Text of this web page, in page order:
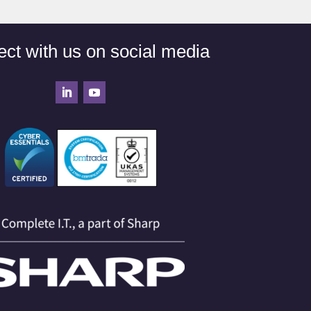
with us on social media